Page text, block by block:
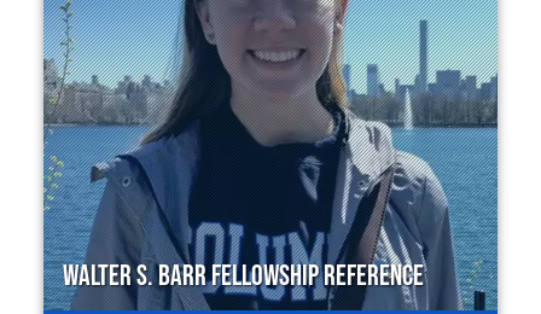
Walter S. Barr Fellowship Reference